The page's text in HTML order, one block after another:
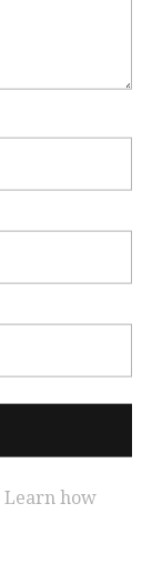
Learn how